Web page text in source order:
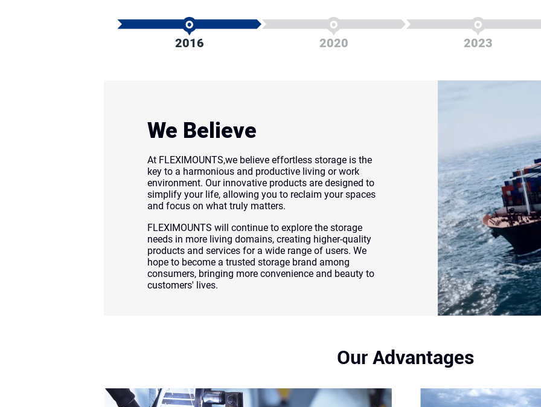
2016 2020 2023
We Believe
At FLEXIMOUNTS,we believe effortless storage is the
key to a harmonious and productive living or work
environment. Our innovative products are designed to
simplify your life, allowing you to reclaim your spaces
and focus on what truly matters.
FLEXIMOUNTS will continue to explore the storage
needs in more living domains, creating higher-quality
products and services for a wide range of users. We
hope to become a trusted storage brand among
consumers, bringing more convenience and beauty to
customers' lives.
Our Advantages